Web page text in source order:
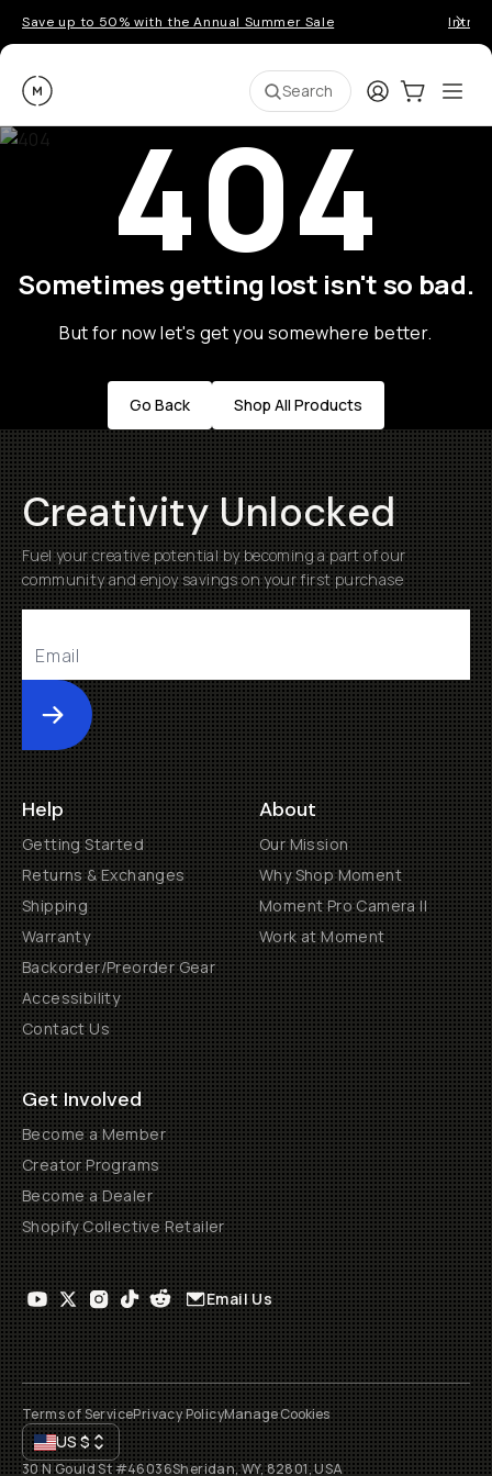
Save up to 50% with the Annual Summer Sale
Moment Search LoginCart:0
404
Sometimes getting lost isn't so bad.
But for now let's get you somewhere better.
Go Back Shop All Products
Creativity Unlocked
Fuel your creative potential by becoming a part of our
community and enjoy savings on your first purchase
Submit
Help
Getting Started
Returns & Exchanges
Shipping
Warranty
Backorder/Preorder Gear
Accessibility
Contact Us
About
Our Mission
Why Shop Moment
Moment Pro Camera II
Work at Moment
Get Involved
Become a Member
Creator Programs
Become a Dealer
Shopify Collective Retailer
Email Us
Terms of ServicePrivacy PolicyManage Cookies
US$
30 N Gould St #46036Sheridan, WY, 82801, USA